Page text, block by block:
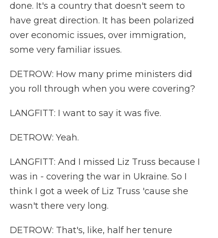
done. It's a country that doesn't seem to
have great direction. It has been polarized
over economic issues, over immigration,
some very familiar issues.
DETROW: How many prime ministers did
you roll through when you were covering?
LANGFITT: I want to say it was five.
DETROW: Yeah.
LANGFITT: And I missed Liz Truss because I
was in - covering the war in Ukraine. So I
think I got a week of Liz Truss 'cause she
wasn't there very long.
DETROW: That's, like, half her tenure